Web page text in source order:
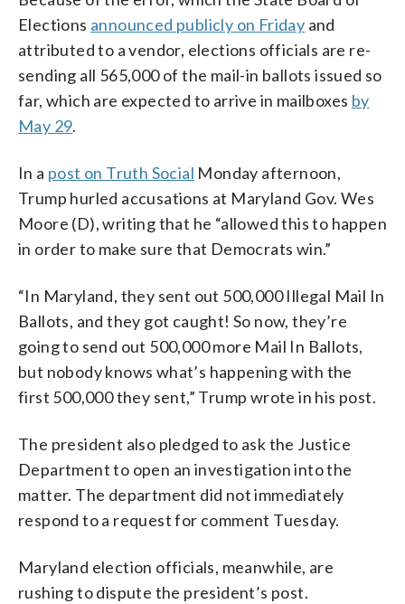
Elections announced publicly on Friday and
attributed to a vendor, elections officials are re-
sending all 565,000 of the mail-in ballots issued so
far, which are expected to arrive in mailboxes by
May 29.
In a post on Truth Social Monday afternoon,
Trump hurled accusations at Maryland Gov. Wes
Moore (D), writing that he “allowed this to happen
in order to make sure that Democrats win.”
“In Maryland, they sent out 500,000 Illegal Mail In
Ballots, and they got caught! So now, they’re
going to send out 500,000 more Mail In Ballots,
but nobody knows what’s happening with the
first 500,000 they sent,” Trump wrote in his post.
The president also pledged to ask the Justice
Department to open an investigation into the
matter. The department did not immediately
respond to a request for comment Tuesday.
Maryland election officials, meanwhile, are
rushing to dispute the president’s post.